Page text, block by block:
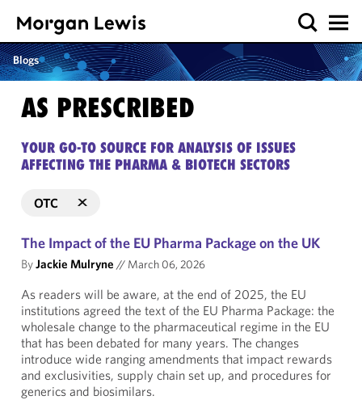
Blogs
AS PRESCRIBED
YOUR GO-TO SOURCE FOR ANALYSIS OF ISSUES
AFFECTING THE PHARMA & BIOTECH SECTORS
OTC
The Impact of the EU Pharma Package on the UK
ByJackie Mulryne // March 06, 2026
As readers will be aware, at the end of 2025, the EU
institutions agreed the text of the EU Pharma Package: the
wholesale change to the pharmaceutical regime in the EU
that has been debated for many years. The changes
introduce wide ranging amendments that impact rewards
and exclusivities, supply chain set up, and procedures for
generics and biosimilars.